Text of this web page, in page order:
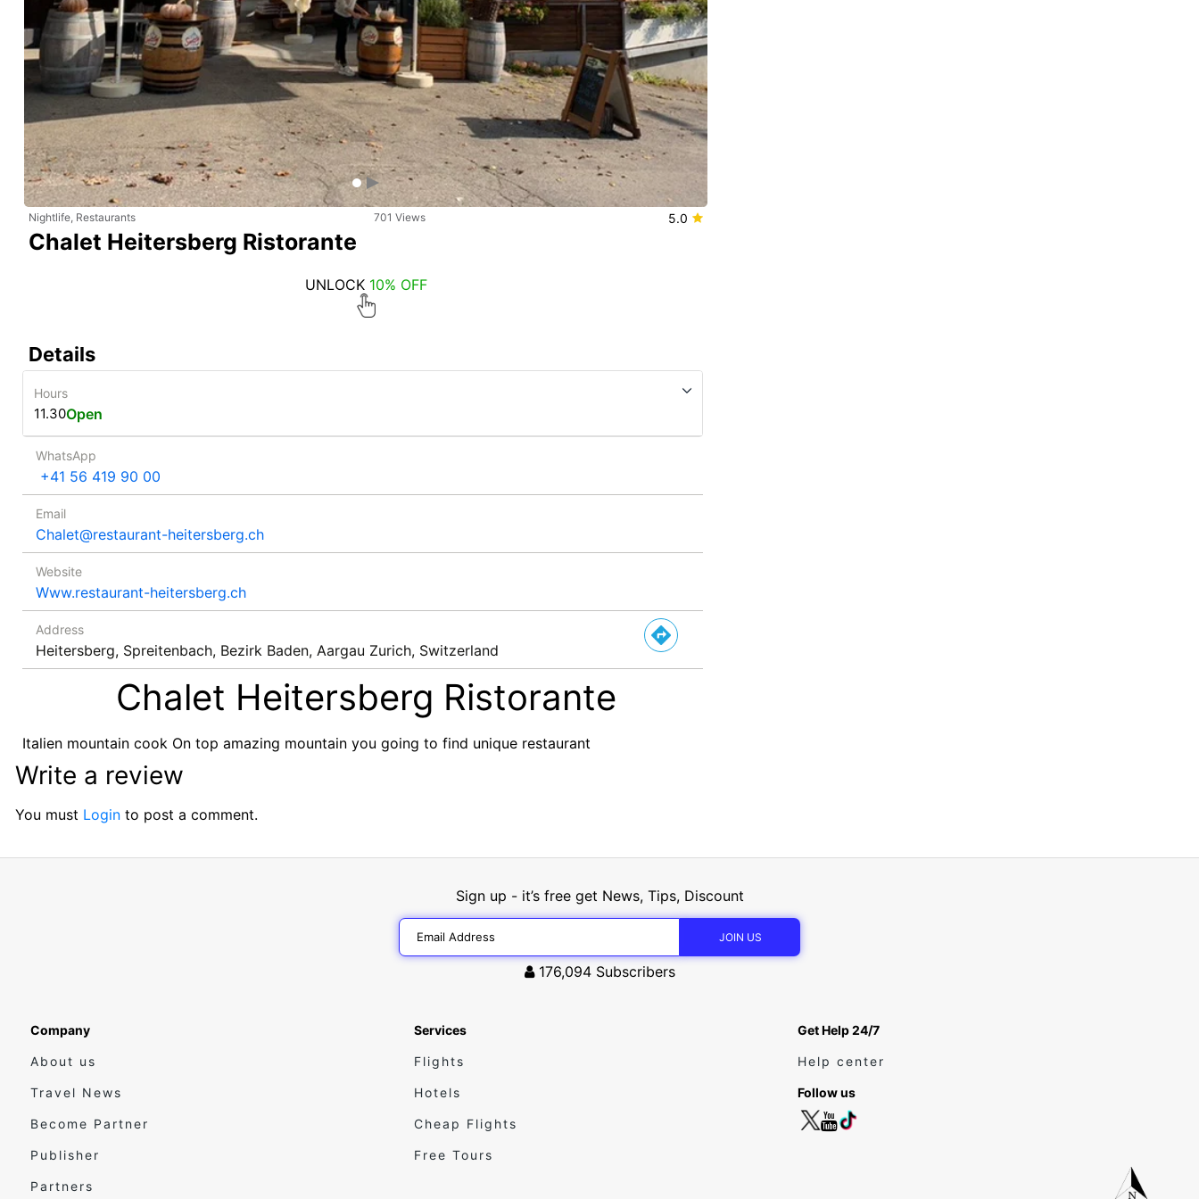
Nightlife, Restaurants 701 Views 5.0
Chalet Heitersberg Ristorante
UNLOCK 10% OFF
Details
Hours
11.30Open
WhatsApp
+41 56 419 90 00
Email
Chalet@restaurant-heitersberg.ch
Website
Www.restaurant-heitersberg.ch
Address
Heitersberg, Spreitenbach, Bezirk Baden, Aargau Zurich, Switzerland
Chalet Heitersberg Ristorante
Italien mountain cook On top amazing mountain you going to find unique restaurant
Write a review
You must Login to post a comment.
Sign up - it’s free get News, Tips, Discount
176,094 Subscribers
Company
About us
Travel News
Become Partner
Publisher
Partners
Services
Flights
Hotels
Cheap Flights
Free Tours
Get Help 24/7
Help center
Follow us